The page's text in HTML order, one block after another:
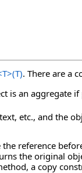
T>(T). There are a
is an aggregate
etc., and the
reference
the original
a copy